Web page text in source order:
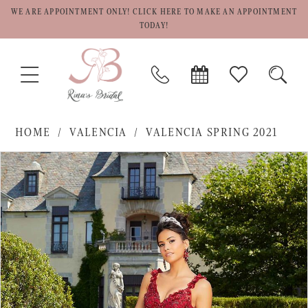
WE ARE APPOINTMENT ONLY! CLICK HERE TO MAKE AN APPOINTMENT
TODAY!
TOGGLE
NAVIGATION
PHONE
US
BOOK
APPOINTMENT
CHECK
WISHLIST
HOME VALENCIA
VALENCIA SPRING 2021
Products
Views
Carousel
Skip
to
end
PAUSE AUTOPLAY
PREVIOUS SLIDE
NEXT SLIDE
0
1
2
3